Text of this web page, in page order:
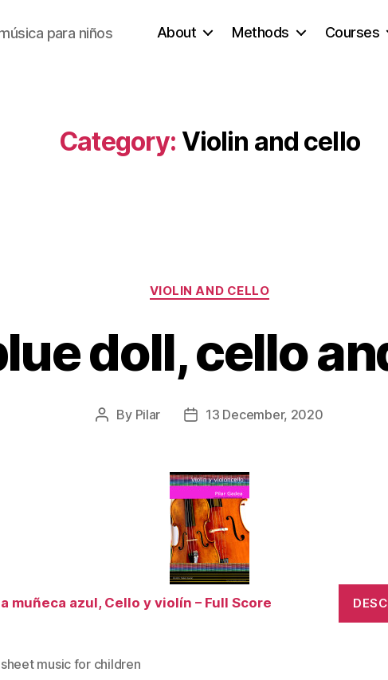
para niños About Methods Courses
Category: Violin and cello
Categories
VIOLIN AND CELLO
doll, cello
Post
By Pilar
Post13 December, 2020
muñeca azul, Cello y violín – Full Score
sheet music for children